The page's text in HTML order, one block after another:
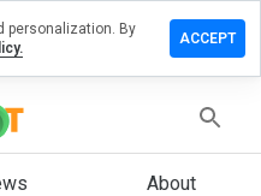
About
personalization. By
ACCEPT